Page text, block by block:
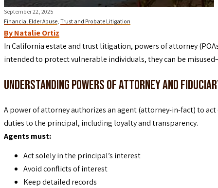
September 22, 2025
Financial Elder Abuse, Trust and Probate Litigation
By Natalie Ortiz
In California estate and trust litigation, powers of attorney
intended to protect vulnerable individuals, they can be
Understanding Powers of Attorney and
A power of attorney authorizes an agent (attorney-in-fact) to
duties to the principal, including loyalty and transparency.
Agents must:
Act solely in the principal’s interest
Avoid conflicts of interest
Keep detailed records